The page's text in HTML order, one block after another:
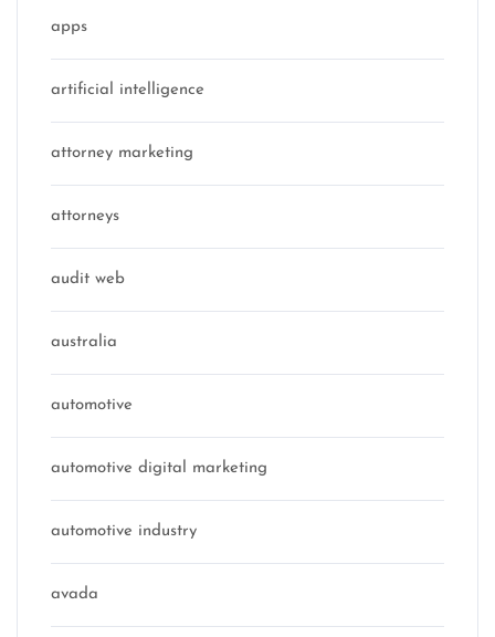
apps
artificial intelligence
attorney marketing
attorneys
audit web
australia
automotive
automotive digital marketing
automotive industry
avada